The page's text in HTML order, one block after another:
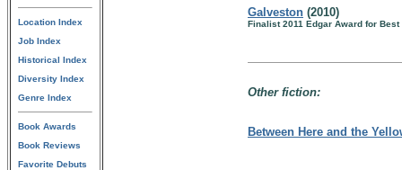
Location Index
Job Index
Historical Index
Diversity Index
Genre Index
Book Awards
Book Reviews
Favorite Debuts
Galveston (2010)
Finalist 2011 Edgar Award for
Other fiction:
Between Here and the